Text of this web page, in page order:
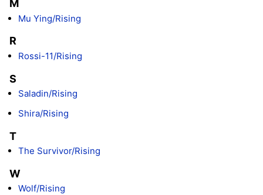
M
Mu Ying/Rising
R
Rossi-11/Rising
S
Saladin/Rising
Shira/Rising
T
The Survivor/Rising
W
Wolf/Rising